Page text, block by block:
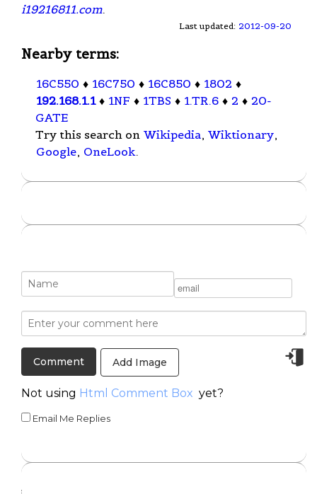
i19216811.com.
Last updated: 2012-09-20
Nearby terms:
16C550 ♦ 16C750 ♦ 16C850 ♦ 1802 ♦
192.168.1.1 ♦ 1NF ♦ 1TBS ♦ 1.TR.6 ♦ 2 ♦ 20-
GATE
Try this search on Wikipedia, Wiktionary,
Google, OneLook.
Add Image
Not using Html Comment Box yet?
Email Me Replies